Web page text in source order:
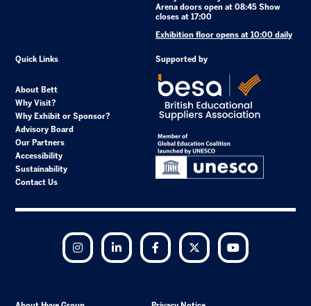
Arena doors open at 08:45 Show
closes at 17:00
Exhibition floor opens at 10:00 daily
Quick Links
About Bett
Why Visit?
Why Exhibit or Sponsor?
Advisory Board
Our Partners
Accessibility
Sustainability
Contact Us
Supported by
Instagram LinkedIn Facebook Twitter